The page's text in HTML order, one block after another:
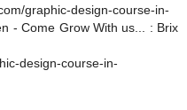
graphic-design-course-in-
- Come Grow With us... : Brix
design-course-in-